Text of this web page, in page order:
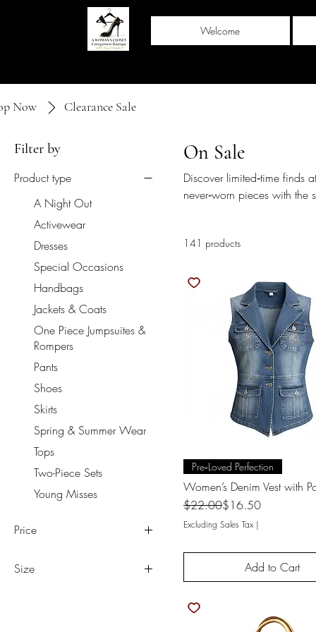
Welcome
Now Clearance Sale
Filter by
Product type
A Night Out
Activewear
Dresses
Special Occasions
Handbags
Jackets & Coats
One Piece Jumpsuites &
Rompers
Pants
Shoes
Skirts
Spring & Summer Wear
Tops
Two-Piece Sets
Young Misses
Price
$5 $38
Size
On Sale
Discover limited‑time finds
never‑worn pieces with
141 products
Quick View
Pre‑Loved Perfection
Women’s Denim Vest with
Regular Price
$22.00
Sale Price$16.50
Excluding Sales Tax |
Add to Cart